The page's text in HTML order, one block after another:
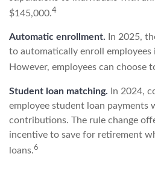
$145,000.4
Automatic enrollment. In 2025,
to automatically enroll employees
However, employees can choose
Student loan matching. In 2024,
employee student loan payments
contributions. The rule change
incentive to save for retirement
loans.6